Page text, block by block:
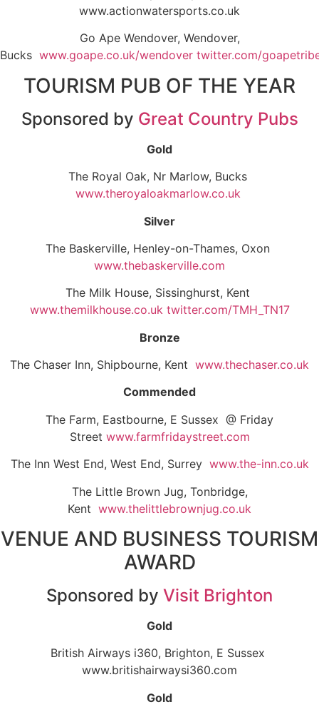
www.actionwatersports.co.uk
Go Ape Wendover, Wendover,
Bucks www.goape.co.uk/wendover twitter.com/
TOURISM PUB OF THE YEAR
Sponsored by Great Country Pubs
Gold
The Royal Oak, Nr Marlow, Bucks
www.theroyaloakmarlow.co.uk
Silver
The Baskerville, Henley-on-Thames, Oxon
www.thebaskerville.com
The Milk House, Sissinghurst, Kent
www.themilkhouse.co.uk twitter.com/TMH_TN17
Bronze
The Chaser Inn, Shipbourne, Kent www.thechaser.co.uk
Commended
The Farm, Eastbourne, E Sussex @ Friday
Street www.farmfridaystreet.com
The Inn West End, West End, Surrey www.the-inn.co.uk
The Little Brown Jug, Tonbridge,
Kent www.thelittlebrownjug.co.uk
VENUE AND BUSINESS TOURISM
AWARD
Sponsored by Visit Brighton
Gold
British Airways i360, Brighton, E Sussex
www.britishairwaysi360.com
Gold